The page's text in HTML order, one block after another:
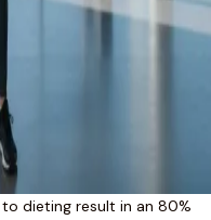
dieting result in an 80%